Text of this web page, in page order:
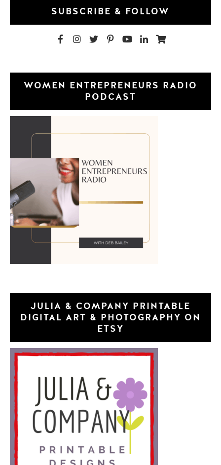
SUBSCRIBE & FOLLOW
WOMEN ENTREPRENEURS RADIO
PODCAST
JULIA & COMPANY PRINTABLE
DIGITAL ART & PHOTOGRAPHY ON
ETSY